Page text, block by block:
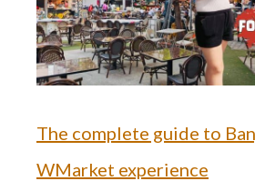
The complete guide to
WMarket experience